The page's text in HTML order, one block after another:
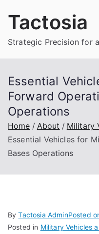
Tactosia
Strategic Precision for
Essential
Forward
Operations
Home About
Military
Essential Vehicles for
Bases Operations
ByTactosia AdminPosted
Posted in Military Vehicles